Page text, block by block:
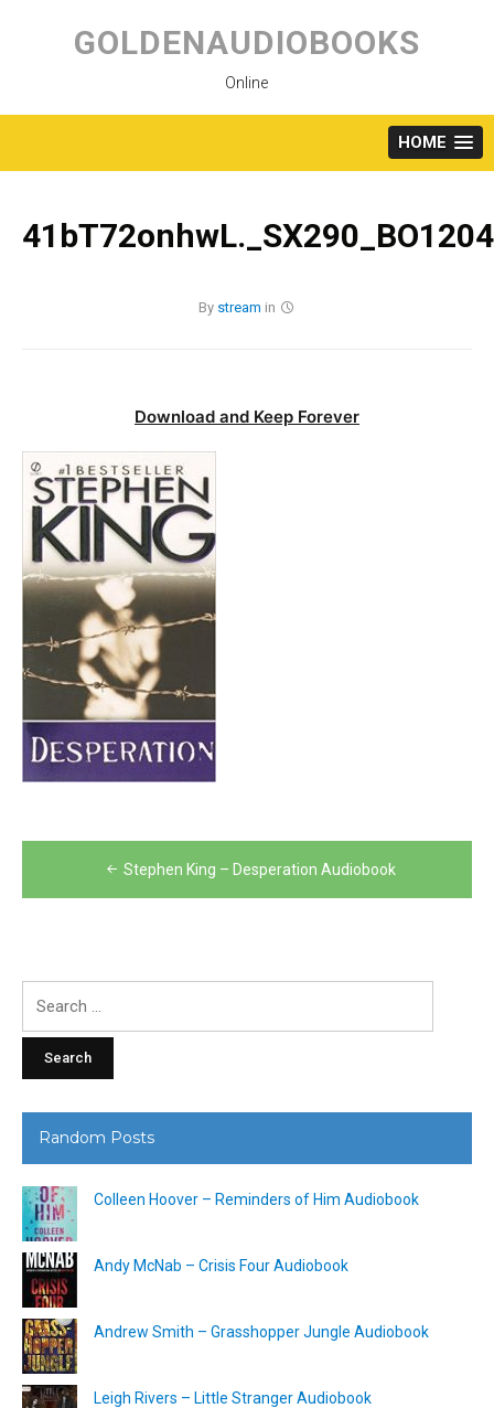
content
GOLDENAUDIOBOOKS
Online
HOME
By stream in
Download and Keep Forever
navigation
Stephen King – Desperation Audiobook
Random Posts
Colleen Hoover – Reminders of Him Audiobook
Andy McNab – Crisis Four Audiobook
Andrew Smith – Grasshopper Jungle Audiobook
Leigh Rivers – Little Stranger Audiobook